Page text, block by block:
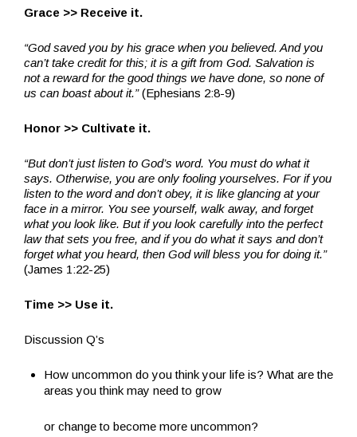
Grace >> Receive it.
“God saved you by his grace when you believed. And you
can’t take credit for this; it is a gift from God. Salvation is
not a reward for the good things we have done, so none of
us can boast about it.”(Ephesians 2:8-9)
Honor >> Cultivate it.
“But don’t just listen to God’s word. You must do what it
says. Otherwise, you are only fooling yourselves. For if you
listen to the word and don’t obey, it is like glancing at your
face in a mirror. You see yourself, walk away, and forget
what you look like. But if you look carefully into the perfect
law that sets you free, and if you do what it says and don’t
forget what you heard, then God will bless you for doing it.”
(James 1:22-25)
Time >> Use it.
Discussion Q’s
How uncommon do you think your life is? What are the
areas you think may need to grow
or change to become more uncommon?